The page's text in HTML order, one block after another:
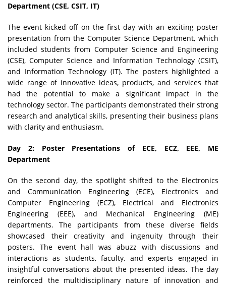
Department (CSE, CSIT, IT)
The event kicked off on the first day with an exciting poster
presentation from the Computer Science Department, which
included students from Computer Science and Engineering
(CSE), Computer Science and Information Technology (CSIT),
and Information Technology (IT). The posters highlighted a
wide range of innovative ideas, products, and services that
had the potential to make a significant impact in the
technology sector. The participants demonstrated their strong
research and analytical skills, presenting their business plans
with clarity and enthusiasm.
Day 2: Poster Presentations of ECE, ECZ, EEE, ME
Department
On the second day, the spotlight shifted to the Electronics
and Communication Engineering (ECE), Electronics and
Computer Engineering (ECZ), Electrical and Electronics
Engineering (EEE), and Mechanical Engineering (ME)
departments. The participants from these diverse fields
showcased their creativity and ingenuity through their
posters. The event hall was abuzz with discussions and
interactions as students, faculty, and experts engaged in
insightful conversations about the presented ideas. The day
reinforced the multidisciplinary nature of innovation and